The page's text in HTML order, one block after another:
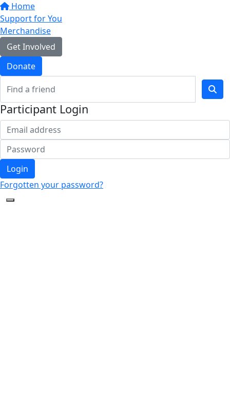
Home
Support for You
Merchandise
Get Involved
Donate
Participant Login
Login
Forgotten your password?